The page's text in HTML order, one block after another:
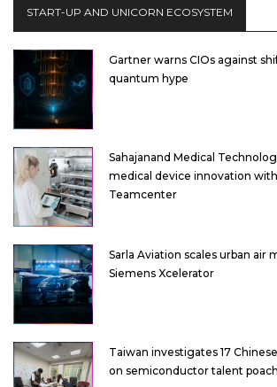
START-UP AND UNICORN ECOSYSTEM
Gartner warns CIOs against
quantum hype
Sahajanand Medical
medical device innovation with
Teamcenter
Sarla Aviation scales urban air
Siemens Xcelerator
Taiwan investigates 17
on semiconductor talent